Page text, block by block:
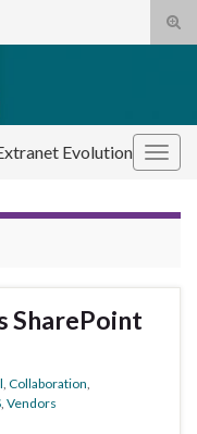
Evolution
SharePoint
Collaboration
Vendors